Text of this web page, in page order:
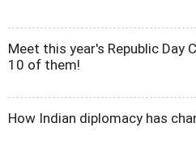
Meet this year's Republic Day
10 of them!
How Indian diplomacy has